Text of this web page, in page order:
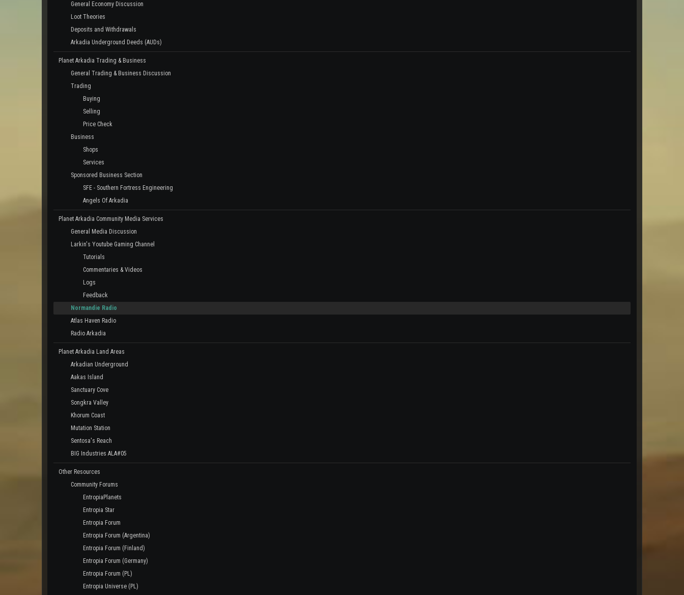
General Economy Discussion
Loot Theories
Deposits and Withdrawals
Arkadia Underground Deeds (AUDs)
Planet Arkadia Trading & Business
General Trading & Business Discussion
Trading
Buying
Selling
Price Check
Business
Shops
Services
Sponsored Business Section
SFE - Southern Fortress Engineering
Angels Of Arkadia
Planet Arkadia Community Media Services
General Media Discussion
Larkin's Youtube Gaming Channel
Tutorials
Commentaries & Videos
Logs
Feedback
Normandie Radio
Atlas Haven Radio
Radio Arkadia
Planet Arkadia Land Areas
Arkadian Underground
Aakas Island
Sanctuary Cove
Songkra Valley
Khorum Coast
Mutation Station
Sentosa's Reach
BIG Industries ALA#05
Other Resources
Community Forums
EntropiaPlanets
Entropia Star
Entropia Forum
Entropia Forum (Argentina)
Entropia Forum (Finland)
Entropia Forum (Germany)
Entropia Forum (PL)
Entropia Universe (PL)